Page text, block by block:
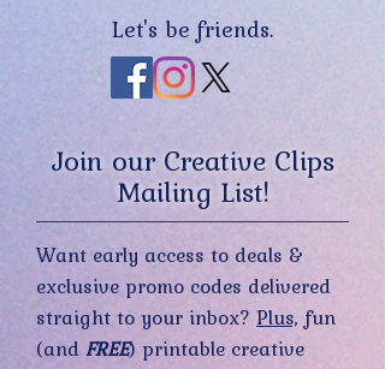
Let's be friends.
Join our Creative Clips
Mailing List!
Want early access to deals &
exclusive promo codes delivered
straight to your inbox? Plus, fun
(andFREE) printable creative